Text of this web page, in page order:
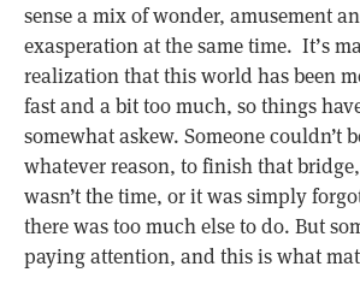
sense a mix of wonder, amusement
exasperation at the same time. It’s
realization that this world has been
fast and a bit too much, so things
somewhat askew. Someone couldn’t
whatever reason, to finish that
wasn’t the time, or it was simply
there was too much else to do. But
paying attention, and this is what